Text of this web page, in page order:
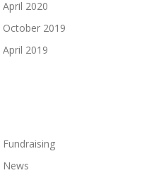
April 2020
October 2019
April 2019
Fundraising
News